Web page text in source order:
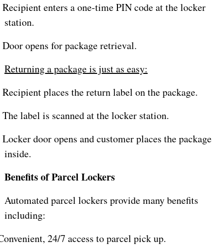
Recipient enters a one-time PIN code at the locker
station.
Door opens for package retrieval.
Returning a package is just as easy:
Recipient places the return label on the package.
The label is scanned at the locker station.
Locker door opens and customer places the package
inside.
Benefits of Parcel Lockers
Automated parcel lockers provide many benefits
including:
24/7 access to parcel pick up.